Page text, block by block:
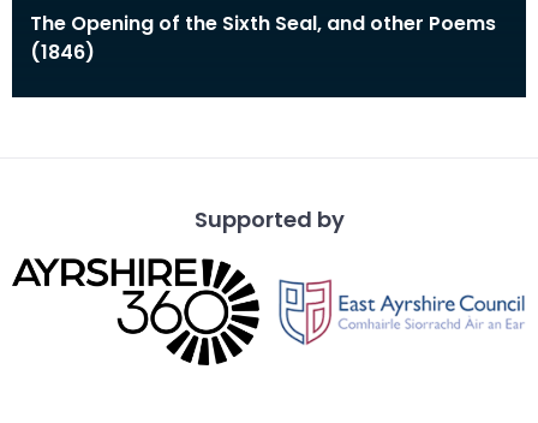
The Opening of the Sixth Seal, and other Poems
(1846)
Supported by